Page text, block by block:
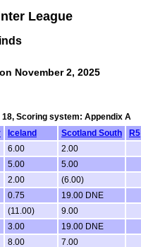
League
November 2, 2025
Scoring system: Appendix A
Iceland Scotland South R5
6.00 2.00
5.00 5.00
2.00 (6.00)
0.75 19.00 DNE
(11.00) 9.00
3.00 19.00 DNE
8.00 7.00